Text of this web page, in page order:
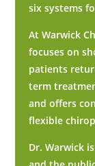
six systems
At Warwick
focuses on
patients
term
and offers
flexible
Dr. Warwick